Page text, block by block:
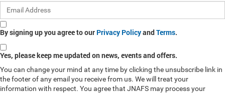
By signing up you agree to our Privacy PolicyandTerms.
Yes, please keep me updated on news, events and offers.
You can change your mind at any time by clicking the unsubscribe link in
the footer of any email you receive from us. We will treat your
information with respect. You agree that JNAFS may process your